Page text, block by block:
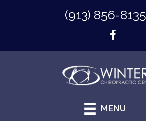
(913) 856-8135
MENU